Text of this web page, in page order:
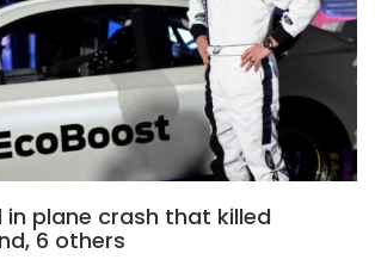
in plane crash that killed
6 others